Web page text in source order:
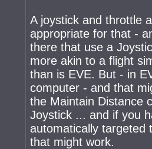
A joystick and throttle
appropriate for that -
there that use a
more akin to a flight
than is EVE. But - in
computer - and that
the Maintain Distance
Joystick ... and if you
automatically targeted
that might work.